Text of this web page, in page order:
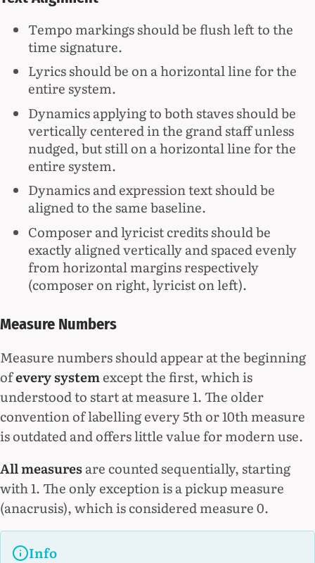
Tempo markings should be flush left to the
time signature.
Lyrics should be on a horizontal line for the
entire system.
Dynamics applying to both staves should be
vertically centered in the grand staff unless
nudged, but still on a horizontal line for the
entire system.
Dynamics and expression text should be
aligned to the same baseline.
Composer and lyricist credits should be
exactly aligned vertically and spaced evenly
from horizontal margins respectively
(composer on right, lyricist on left).
Measure Numbers
Measure numbers should appear at the beginning
ofevery systemexcept the first, which is
understood to start at measure 1. The older
convention of labelling every 5th or 10th measure
is outdated and offers little value for modern use.
All measuresare counted sequentially, starting
with 1. The only exception is a pickup measure
(anacrusis), which is considered measure 0.
Info